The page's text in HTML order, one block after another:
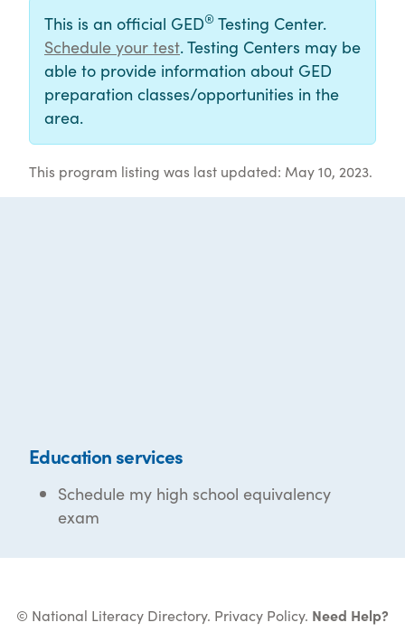
This is an official GED® Testing Center.
Schedule your test. Testing Centers may be
able to provide information about GED
preparation classes/opportunities in the
area.
This program listing was last updated: May 10, 2023.
Education services
Schedule my high school equivalency
exam
© National Literacy Directory. Privacy Policy. Need Help?